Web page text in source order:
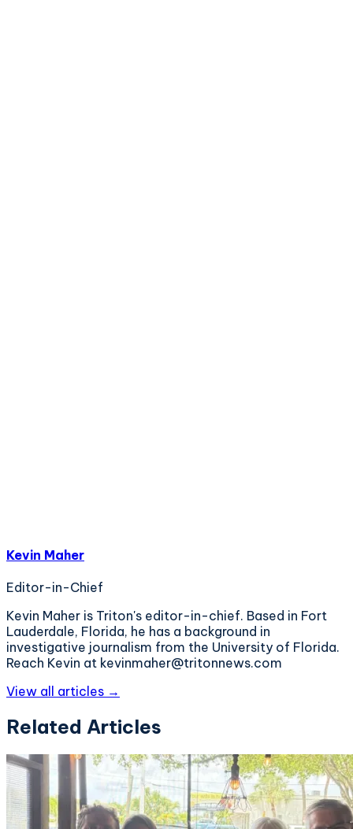
Kevin Maher
Editor-in-Chief
Kevin Maher is Triton's editor-in-chief. Based in Fort
Lauderdale, Florida, he has a background in
investigative journalism from the University of Florida.
Reach Kevin at kevinmaher@tritonnews.com
View all articles →
Related Articles